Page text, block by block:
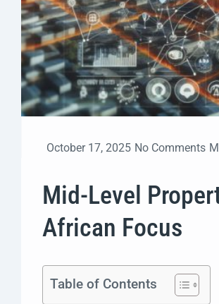
October 17, 2025 No Comments
Mid-Level
African Focus
Table of Contents